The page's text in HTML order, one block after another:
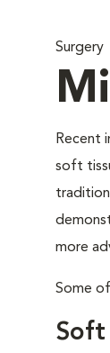
Surgery
Recent
soft
more
Some
Soft